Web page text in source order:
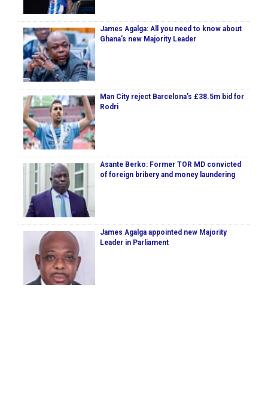
James Agalga: All you need to know about
Ghana’s new Majority Leader
Man City reject Barcelona’s £38.5m bid for
Rodri
Asante Berko: Former TOR MD convicted
of foreign bribery and money laundering
James Agalga appointed new Majority
Leader in Parliament